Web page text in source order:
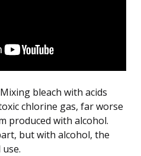
bleach with acids
chlorine gas, far worse
produced with alcohol.
but with alcohol, the